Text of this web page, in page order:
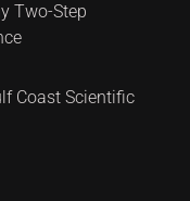
Two-Step
Coast Scientific